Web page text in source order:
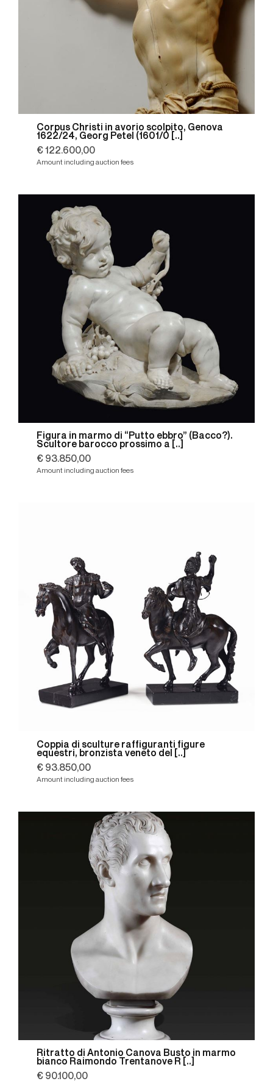
Corpus Christi in avorio scolpito, Genova
1622/24, Georg Petel (1601/0 [..]
€ 122.600,00
Amount including auction fees
Figura in marmo di “Putto ebbro” (Bacco?).
Scultore barocco prossimo a [..]
€ 93.850,00
Amount including auction fees
Coppia di sculture raffiguranti figure
equestri, bronzista veneto del [..]
€ 93.850,00
Amount including auction fees
Ritratto di Antonio Canova Busto in marmo
bianco Raimondo Trentanove R [..]
€ 90.100,00